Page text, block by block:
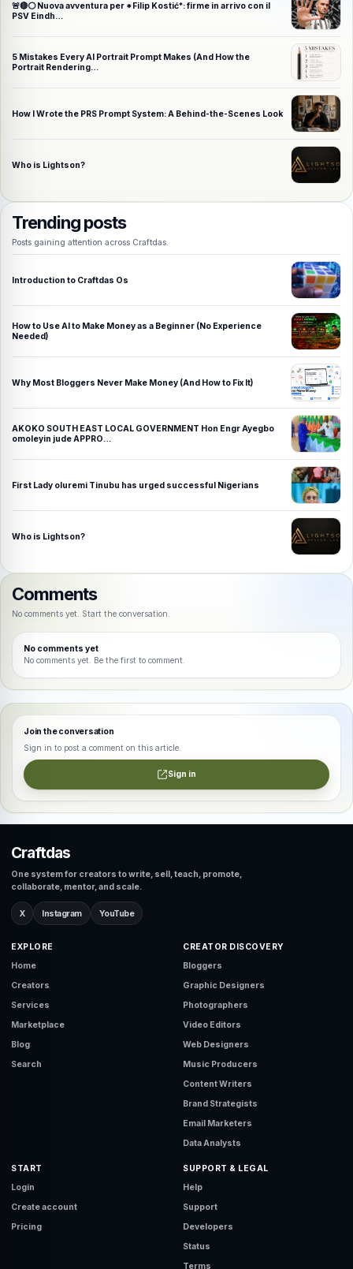
🚨🔴⚪️ Nuova avventura per *Filip Kostić*: firme in arrivo con il
PSV Eindh…
5 Mistakes Every AI Portrait Prompt Makes (And How the
Portrait Rendering…
How I Wrote the PRS Prompt System: A Behind-the-Scenes Look
Who is Lightson?
Trending posts
Posts gaining attention across Craftdas.
Introduction to Craftdas Os
How to Use AI to Make Money as a Beginner (No Experience
Needed)
Why Most Bloggers Never Make Money (And How to Fix It)
AKOKO SOUTH EAST LOCAL GOVERNMENT Hon Engr Ayegbo
omoleyin jude APPRO…
First Lady oluremi Tinubu has urged successful Nigerians
Who is Lightson?
Comments
No comments yet. Start the conversation.
No comments yet
No comments yet. Be the first to comment.
Join the conversation
Sign in to post a comment on this article.
Sign in
Craftdas
One system for creators to write, sell, teach, promote,
collaborate, mentor, and scale.
X Instagram YouTube
EXPLORE
Home
Creators
Services
Marketplace
Blog
Search
CREATOR DISCOVERY
Bloggers
Graphic Designers
Photographers
Video Editors
Web Designers
Music Producers
Content Writers
Brand Strategists
Email Marketers
Data Analysts
START
Login
Create account
Pricing
SUPPORT & LEGAL
Help
Support
Developers
Status
Terms